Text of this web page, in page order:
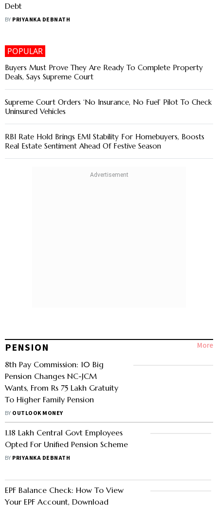
Debt
BY PRIYANKA DEBNATH
POPULAR
Buyers Must Prove They Are Ready To Complete Property
Deals, Says Supreme Court
Supreme Court Orders ‘No Insurance, No Fuel’ Pilot To Check
Uninsured Vehicles
RBI Rate Hold Brings EMI Stability For Homebuyers, Boosts
Real Estate Sentiment Ahead Of Festive Season
PENSION More
8th Pay Commission: 10 Big
Pension Changes NC-JCM
Wants, From Rs 75 Lakh Gratuity
To Higher Family Pension
BY OUTLOOK MONEY
1.18 Lakh Central Govt Employees
Opted For Unified Pension Scheme
BY PRIYANKA DEBNATH
EPF Balance Check: How To View
Your EPF Account, Download